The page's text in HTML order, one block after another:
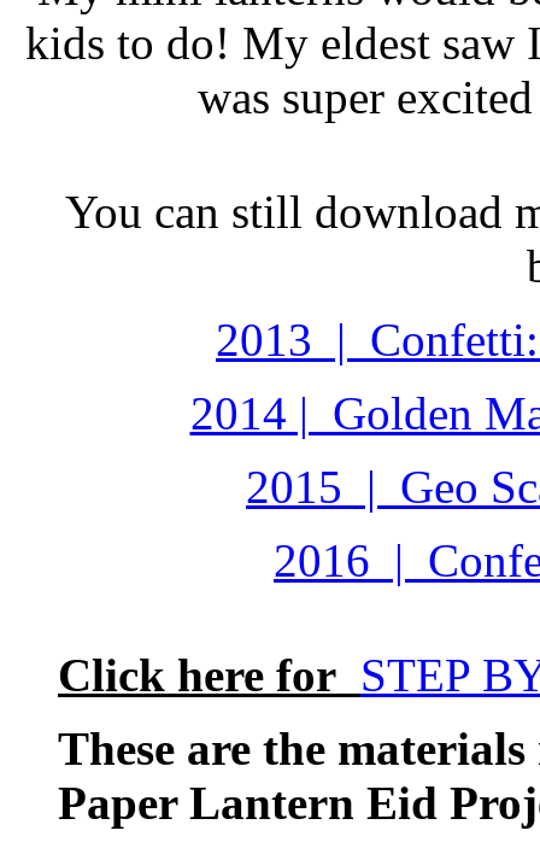
kids to do! My eldest saw
was super
You can still download
2013 | Confetti:
2014 | Golden
2015 | Geo
2016 |
Click here for STEP
These are the
Paper Lantern Eid